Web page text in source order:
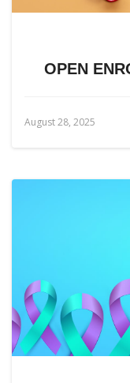
OPEN
August 28, 2025